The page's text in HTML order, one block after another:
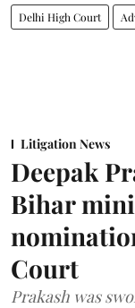
Delhi High Court
Litigation News
Deepak
Bihar
Court
Prakash was